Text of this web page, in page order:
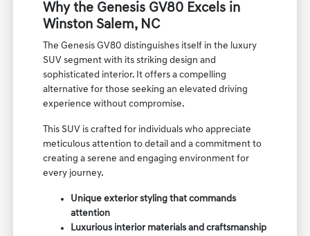
Why the Genesis GV80 Excels in
Winston Salem, NC
The Genesis GV80 distinguishes itself in the luxury
SUV segment with its striking design and
sophisticated interior. It offers a compelling
alternative for those seeking an elevated driving
experience without compromise.
This SUV is crafted for individuals who appreciate
meticulous attention to detail and a commitment to
creating a serene and engaging environment for
every journey.
Unique exterior styling that commands
attention
Luxurious interior materials and craftsmanship